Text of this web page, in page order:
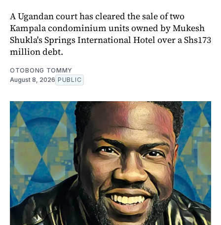
A Ugandan court has cleared the sale of two
Kampala condominium units owned by Mukesh
Shukla's Springs International Hotel over a Shs173
million debt.
OTOBONG TOMMY
August 8, 2026 PUBLIC